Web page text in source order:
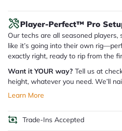
Player-Perfect™ Pro
Our techs are all seasoned
like it’s going into their own
exactly right, ready to rip from the
Want it YOUR way? Tell us at
height, whatever you need. We’ll
Learn More
Trade-Ins Accepted